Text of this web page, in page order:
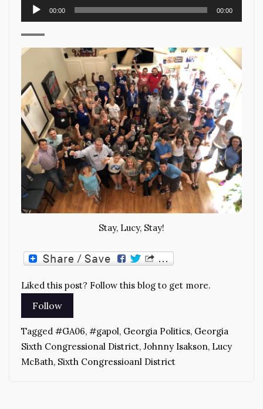
Audio
Player
00:00 00:00
Stay, Lucy, Stay!
Liked this post? Follow this blog to get more.
Tagged #GA06, #gapol, Georgia Politics, Georgia
Sixth Congressional District, Johnny Isakson, Lucy
McBath, Sixth Congressioanl District